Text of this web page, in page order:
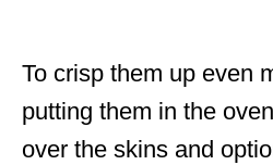
To crisp them up even
putting them in the
over the skins and